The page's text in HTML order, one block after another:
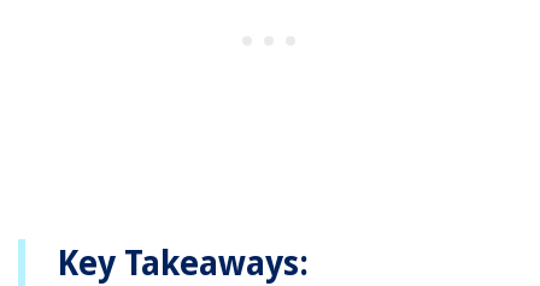
Key Takeaways: